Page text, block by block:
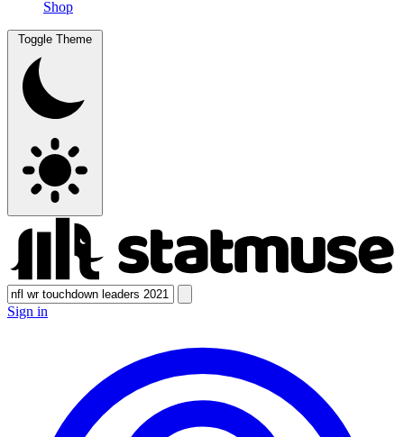
Shop
Toggle Theme
Sign in